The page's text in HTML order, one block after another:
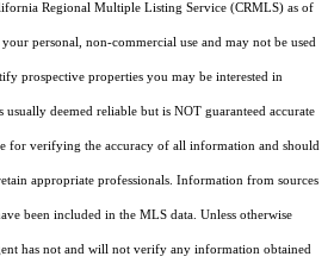
Regional Multiple Listing Service (CRMLS) as of
personal, non-commercial use and may not be used
prospective properties you may be interested in
deemed reliable but is NOT guaranteed accurate
for verifying the accuracy of all information and should
appropriate professionals. Information from sources
been included in the MLS data. Unless otherwise
has not and will not verify any information obtained